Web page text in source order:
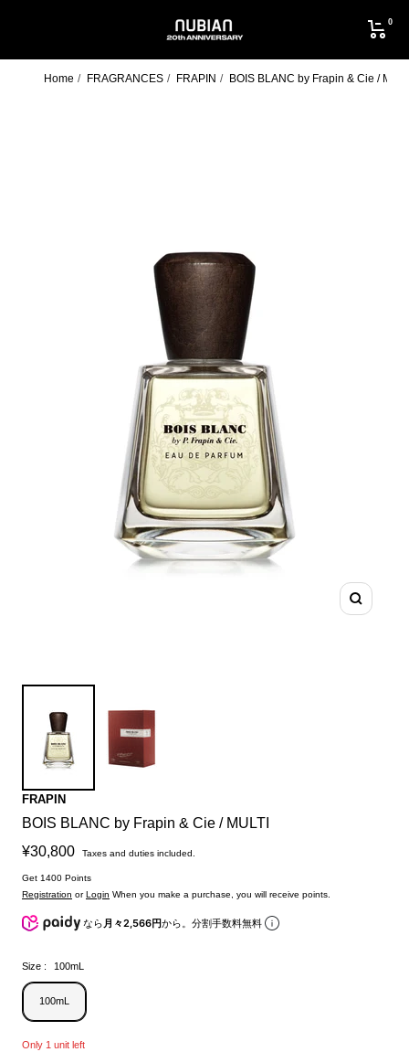
0
NUBIAN
Home FRAGRANCES FRAPIN BOIS BLANC by Frapin & Cie /
Zoom
FRAPIN
BOIS BLANC by Frapin & Cie / MULTI
Sale
price
¥30,800 Taxes and duties included.
Get 1400 Points
Registration orLogin When you make a purchase, you will receive points.
なら 月々2,566円から。分割手数料無料
Size : 100mL
100mL
Only 1 unit left